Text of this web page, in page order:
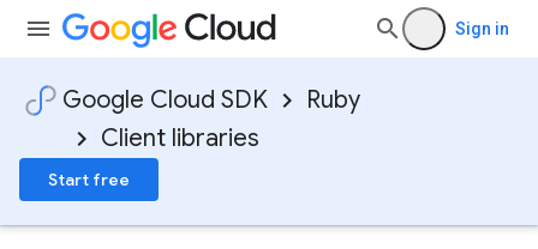
Sign in
Google Cloud SDK
Ruby
Client libraries
Start free